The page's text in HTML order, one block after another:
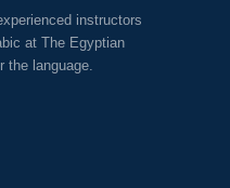
instructors
at The Egyptian
the language.